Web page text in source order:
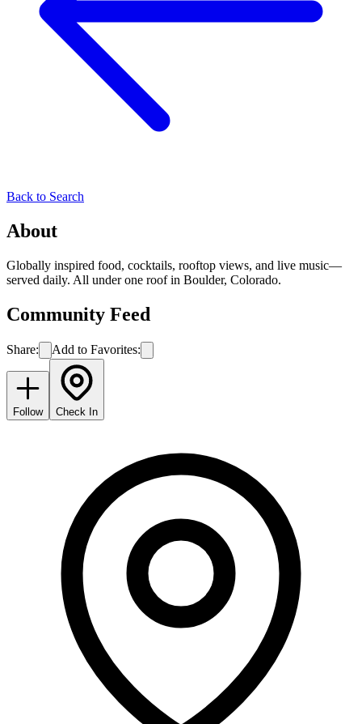
Back to Search
About
Globally inspired food, cocktails, rooftop views, and live music—
served daily. All under one roof in Boulder, Colorado.
Community Feed
Share: Add to Favorites:
Follow Check In